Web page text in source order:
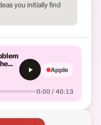
you initially find
0:00 / 40:13
Apple